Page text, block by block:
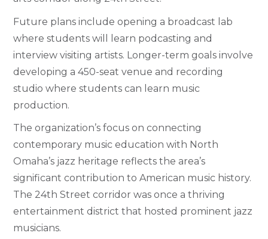
Future plans include opening a broadcast lab
where students will learn podcasting and
interview visiting artists. Longer-term goals involve
developing a 450-seat venue and recording
studio where students can learn music
production.
The organization’s focus on connecting
contemporary music education with North
Omaha’s jazz heritage reflects the area’s
significant contribution to American music history.
The 24th Street corridor was once a thriving
entertainment district that hosted prominent jazz
musicians.